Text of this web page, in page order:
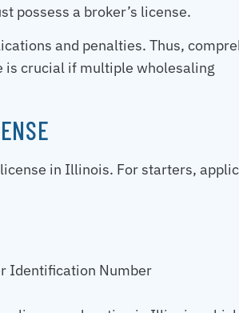
possess a broker’s license.
and penalties. Thus,
is crucial if multiple wholesaling
in Illinois. For starters,
Identification Number